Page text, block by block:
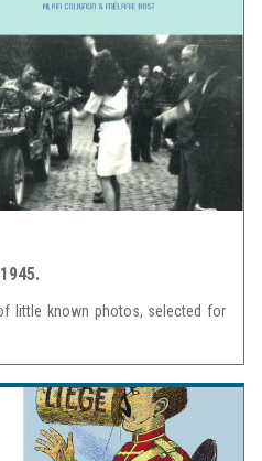
little known photos, selected for